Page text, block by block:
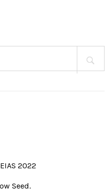
2022
Seed.